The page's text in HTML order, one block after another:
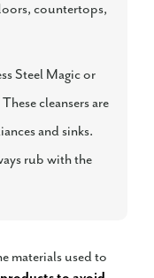
countertops,
Steel Magic or
cleansers are
and sinks.
rub with the
materials used to